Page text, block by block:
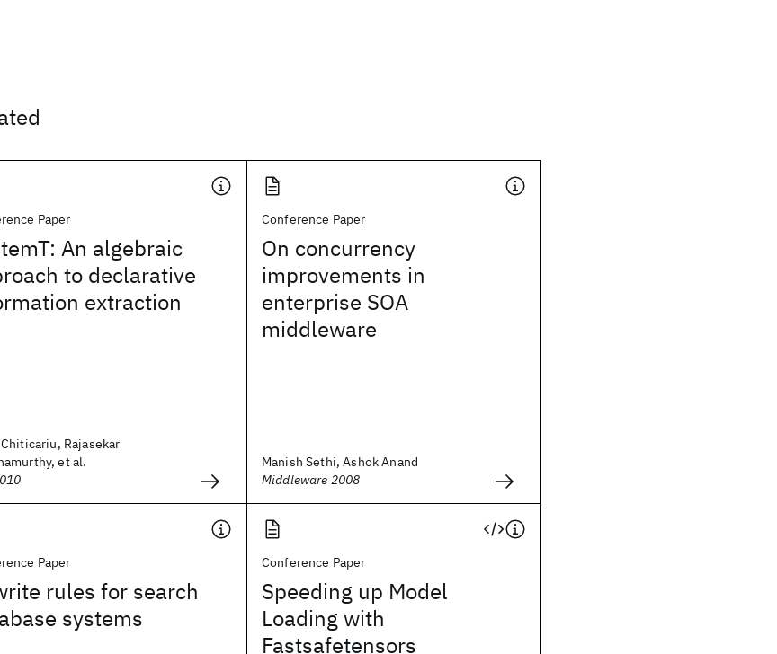
Paper
An algebraic
to declarative
extraction
Chiticariu, Rajasekar
et al.
Conference Paper
On concurrency
improvements in
enterprise SOA
middleware
Manish Sethi, Ashok Anand
Middleware 2008
Paper
rules for search
systems
Conference Paper
Speeding up Model
Loading with
Fastsafetensors